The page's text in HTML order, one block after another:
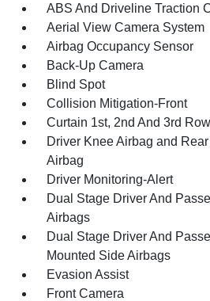
ABS And Driveline Traction
Aerial View Camera System
Airbag Occupancy Sensor
Back-Up Camera
Blind Spot
Collision Mitigation-Front
Curtain 1st, 2nd And 3rd
Driver Knee Airbag and
Airbag
Driver Monitoring-Alert
Dual Stage Driver And
Airbags
Dual Stage Driver And
Mounted Side Airbags
Evasion Assist
Front Camera